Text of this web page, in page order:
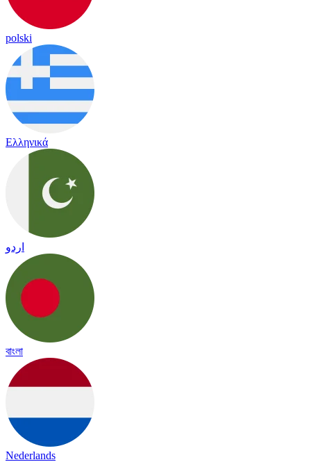
polski
Ελληνικά
اردو
বাংলা
Nederlands